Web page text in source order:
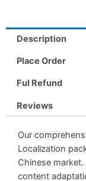
Description
Place Order
Ful Refund
Reviews
Our
Localization
Chinese
content